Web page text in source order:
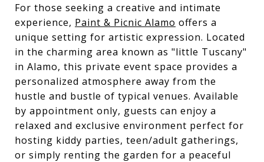
For those seeking a creative and intimate
experience, Paint & Picnic Alamo offers a
unique setting for artistic expression. Located
in the charming area known as "little Tuscany"
in Alamo, this private event space provides a
personalized atmosphere away from the
hustle and bustle of typical venues. Available
by appointment only, guests can enjoy a
relaxed and exclusive environment perfect for
hosting kiddy parties, teen/adult gatherings,
or simply renting the garden for a peaceful